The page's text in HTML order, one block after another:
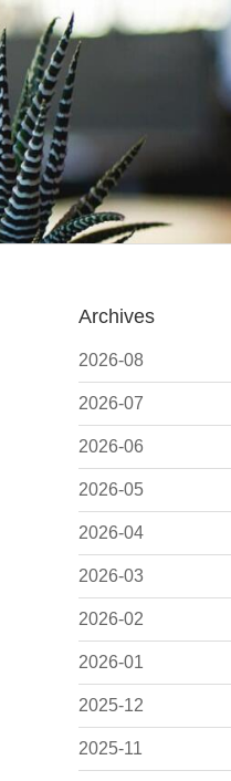
Archives
2026-08
2026-07
2026-06
2026-05
2026-04
2026-03
2026-02
2026-01
2025-12
2025-11